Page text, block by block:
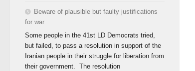
Beware of plausible but faulty justifications
for war
Some people in the 41st LD Democrats tried,
but failed, to pass a resolution in support of the
Iranian people in their struggle for liberation from
their government. The resolution